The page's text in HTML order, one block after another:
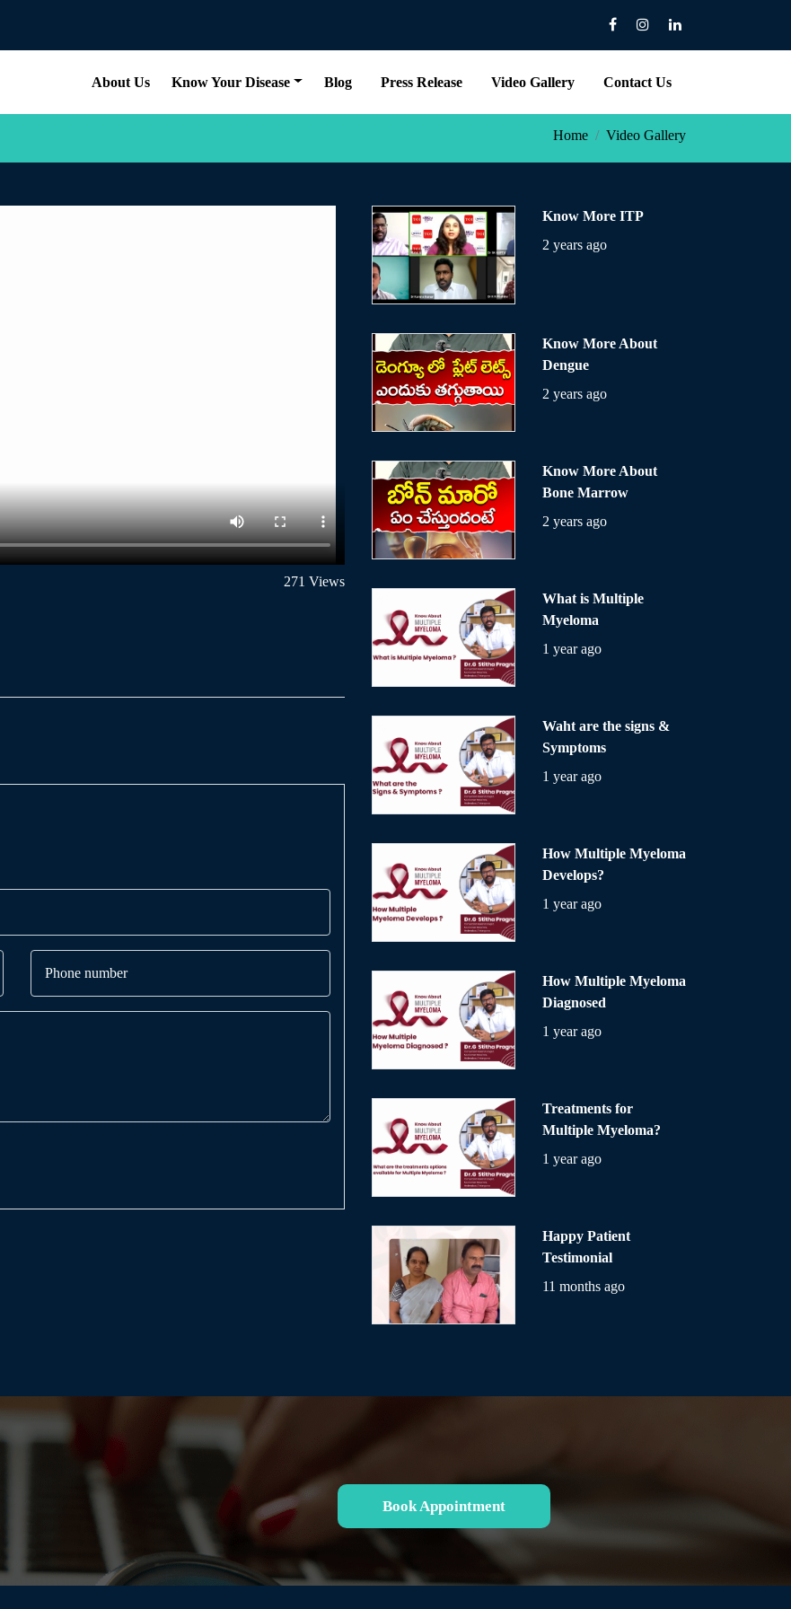
About Us Know Your Disease Blog Press Release Video Gallery Contact Us
Home Video Gallery
271 Views
Know More ITP
2 years ago
Know More About
Dengue
2 years ago
Know More About
Bone Marrow
2 years ago
What is Multiple
Myeloma
1 year ago
Waht are the signs &
Symptoms
1 year ago
How Multiple Myeloma
Develops?
1 year ago
How Multiple Myeloma
Diagnosed
1 year ago
Treatments for
Multiple Myeloma?
1 year ago
Happy Patient
Testimonial
11 months ago
Book Appointment